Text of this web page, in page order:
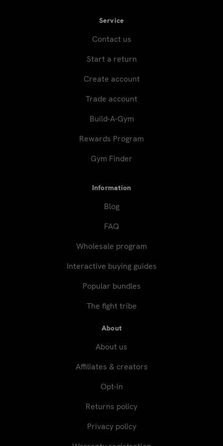
Service
Contact us
Start a return
Create account
Trade account
Build-A-Gym
Rewards Program
Gym Finder
Information
Blog
FAQ
Wholesale program
Interactive buying guides
Popular bundles
The fight tribe
About
About us
Affiliates & creators
Opt-in
Returns policy
Privacy policy